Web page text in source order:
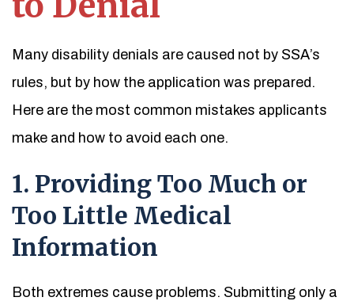
Many disability denials are caused not by SSA’s
rules, but by how the application was prepared.
Here are the most common mistakes applicants
make and how to avoid each one.
1. Providing Too Much or
Too Little Medical
Information
Both extremes cause problems. Submitting only a